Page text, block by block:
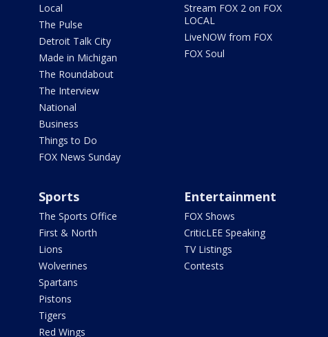
Local
The Pulse
Detroit Talk City
Made in Michigan
The Roundabout
The Interview
National
Business
Things to Do
FOX News Sunday
Stream FOX 2 on FOX
LOCAL
LiveNOW from FOX
FOX Soul
Sports
The Sports Office
First & North
Lions
Wolverines
Spartans
Pistons
Tigers
Red Wings
Entertainment
FOX Shows
CriticLEE Speaking
TV Listings
Contests